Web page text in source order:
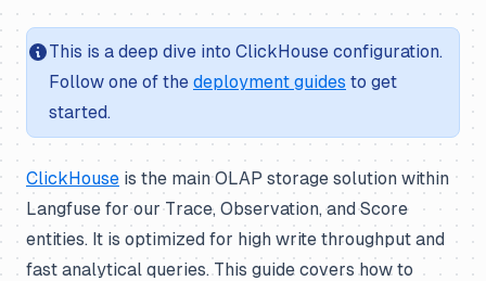
This is a deep dive into ClickHouse configuration.
Follow one of the deployment guides to get
started.
ClickHouse is the main OLAP storage solution within
Langfuse for our Trace, Observation, and Score
entities. It is optimized for high write throughput and
fast analytical queries. This guide covers how to